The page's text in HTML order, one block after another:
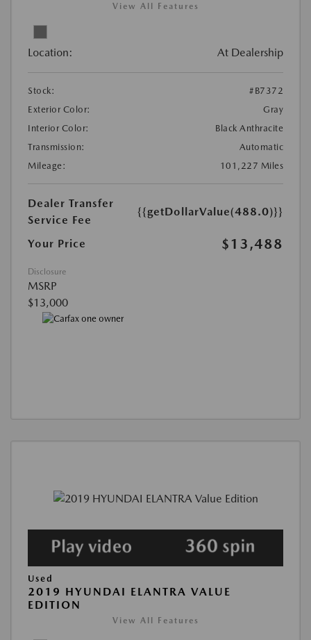
View All Features
Location: At Dealership
Stock:
#B7372
Exterior Color:
Gray
Interior Color:
Black Anthracite
Transmission:
Automatic
Mileage:
101,227 Miles
Dealer Transfer
Service Fee
{{getDollarValue(488.0)}}
Your Price $13,488
Disclosure
MSRP
$13,000
Used
2019 HYUNDAI ELANTRA VALUE
EDITION
View All Features